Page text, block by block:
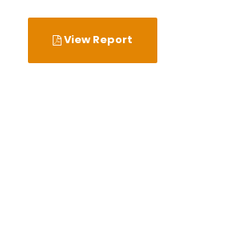
View Report